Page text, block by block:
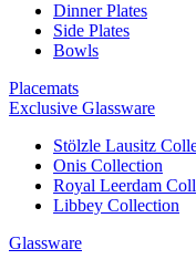
Dinner Plates
Side Plates
Bowls
Placemats
Exclusive Glassware
Stölzle Lausitz
Onis Collection
Royal Leerdam
Libbey Collection
Glassware